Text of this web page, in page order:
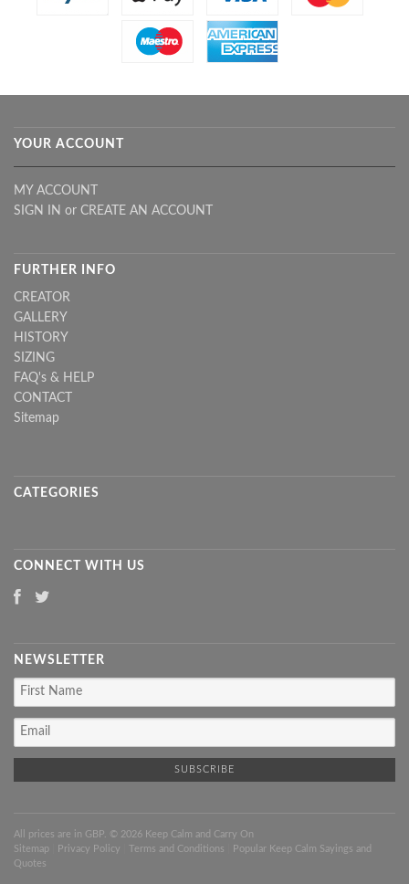
YOUR ACCOUNT
MY ACCOUNT
SIGN IN or CREATE AN ACCOUNT
FURTHER INFO
CREATOR
GALLERY
HISTORY
SIZING
FAQ's & HELP
CONTACT
Sitemap
CATEGORIES
CONNECT WITH US
NEWSLETTER
All prices are in GBP . © 2026 Keep Calm and Carry On
Sitemap
Privacy Policy Terms and Conditions
Popular Keep Calm Sayings and
Quotes